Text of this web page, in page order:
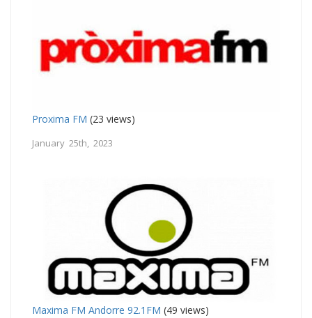
Proxima FM (23 views)
January 25th, 2023
Maxima FM Andorre 92.1FM (49 views)